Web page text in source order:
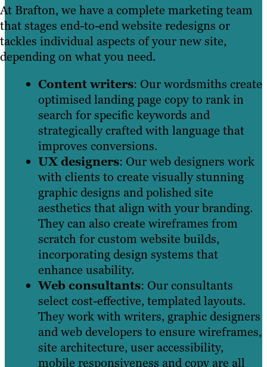
At Brafton, we have a complete marketing team
that stages end-to-end website redesigns or
tackles individual aspects of your new site,
depending on what you need.
Content writers: Our wordsmiths create
optimised landing page copy to rank in
search for specific keywords and
strategically crafted with language that
improves conversions.
UX designers: Our web designers work
with clients to create visually stunning
graphic designs and polished site
aesthetics that align with your branding.
They can also create wireframes from
scratch for custom website builds,
incorporating design systems that
enhance usability.
Web consultants: Our consultants
select cost-effective, templated layouts.
They work with writers, graphic designers
and web developers to ensure wireframes,
site architecture, user accessibility,
mobile responsiveness and copy are all